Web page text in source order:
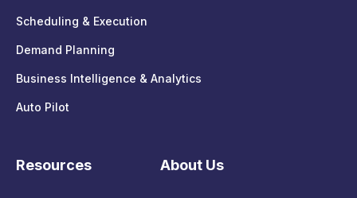
Scheduling & Execution
Demand Planning
Business Intelligence & Analytics
Auto Pilot
Resources About Us